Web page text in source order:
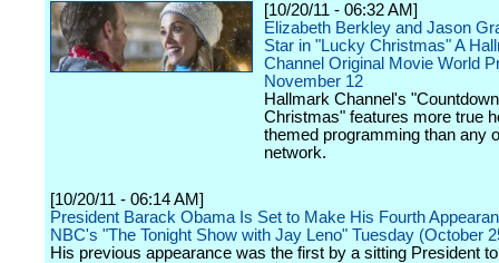
[10/20/11 - 06:32 AM]
Elizabeth Berkley and Jason
Star in "Lucky Christmas" A
Channel Original Movie World
November 12
Hallmark Channel's
Christmas" features more true
themed programming than any
network.
[10/20/11 - 06:14 AM]
President Barack Obama Is Set to Make His Fourth
NBC's "The Tonight Show with Jay Leno" Tuesday (October
His previous appearance was the first by a sitting President